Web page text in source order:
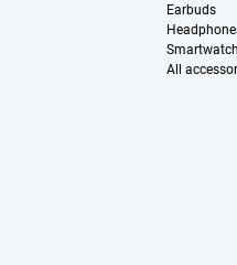
Earbuds
All